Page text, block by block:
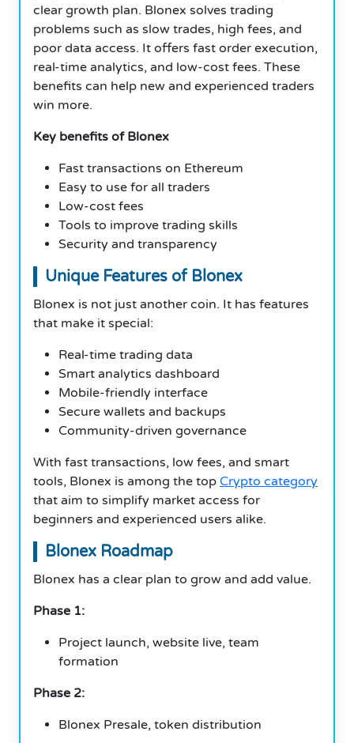
clear growth plan. Blonex solves trading
problems such as slow trades, high fees, and
poor data access. It offers fast order execution,
real-time analytics, and low-cost fees. These
benefits can help new and experienced traders
win more.
Key benefits of Blonex
Fast transactions on Ethereum
Easy to use for all traders
Low-cost fees
Tools to improve trading skills
Security and transparency
Unique Features of Blonex
Blonex is not just another coin. It has features
that make it special:
Real-time trading data
Smart analytics dashboard
Mobile-friendly interface
Secure wallets and backups
Community-driven governance
With fast transactions, low fees, and smart
tools, Blonex is among the top Crypto category
that aim to simplify market access for
beginners and experienced users alike.
Blonex Roadmap
Blonex has a clear plan to grow and add value.
Phase 1:
Project launch, website live, team
formation
Phase 2:
Blonex Presale, token distribution